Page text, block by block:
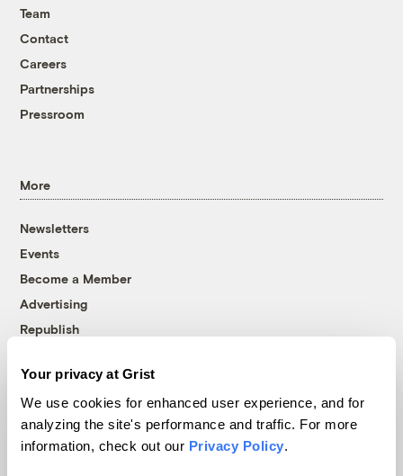
Your privacy at Grist
We use cookies for enhanced user experience, and for
analyzing the site's performance and traffic. For more
information, check out our Privacy Policy.
Team
Contact
Careers
Partnerships
Pressroom
More
Newsletters
Events
Become a Member
Advertising
Republish
© 1999-2026 Grist Magazine, Inc. All rights reserved.
Grist is powered byWordPress VIP